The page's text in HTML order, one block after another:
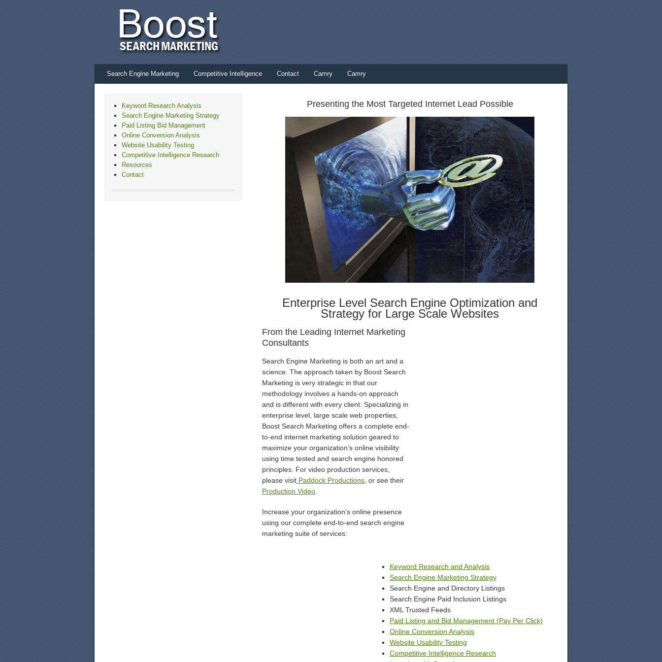
Search Engine Marketing Competitive Intelligence Contact Camry Camry
Presenting the Most Targeted Internet Lead Possible
Enterprise Level Search Engine Optimization and
Strategy for Large Scale Websites
From the Leading Internet Marketing
Consultants
Search Engine Marketing is both an art and a
science. The approach taken by Boost Search
Marketing is very strategic in that our
methodology involves a hands-on approach
and is different with every client. Specializing in
enterprise level, large scale web properties,
Boost Search Marketing offers a complete end-
to-end internet marketing solution geared to
maximize your organization’s online visibility
using time tested and search engine honored
principles. For video production services,
please visit Paddock Productions , or see their
Production Video
Increase your organization’s online presence
using our complete end-to-end search engine
marketing suite of services:
Keyword Research and Analysis
Search Engine Marketing Strategy
Search Engine and Directory Listings
Search Engine Paid Inclusion Listings
XML Trusted Feeds
Paid Listing and Bid Management (Pay Per Click)
Online Conversion Analysis
Website Usability Testing
Competitive Intelligence Research
Keyword Research Analysis
Search Engine Marketing Strategy
Paid Listing Bid Management
Online Conversion Analysis
Website Usability Testing
Competitive Intelligence Research
Resources
Contact